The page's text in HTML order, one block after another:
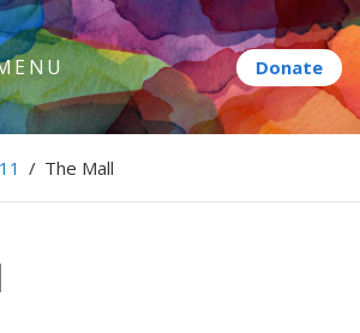
Diplomacy
through art.
/ The Mall